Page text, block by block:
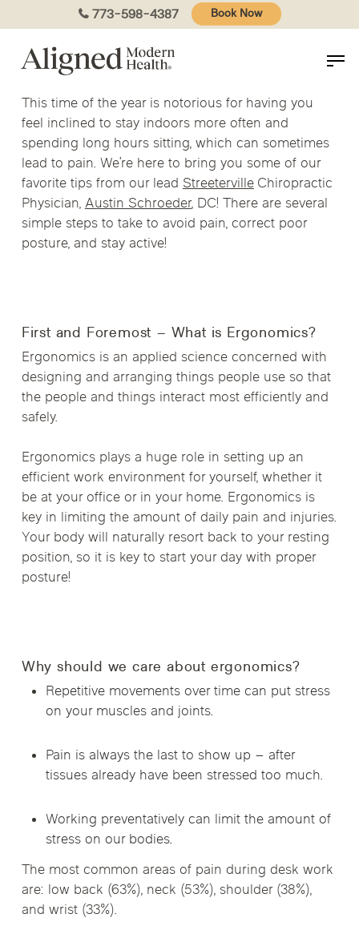
to
content
773-598-4387 Book Now
This time of the year is notorious for having you
feel inclined to stay indoors more often and
spending long hours sitting, which can sometimes
lead to pain. We’re here to bring you some of our
favorite tips from our leadStreetervilleChiropractic
Physician,Austin Schroeder, DC! There are several
simple steps to take to avoid pain, correct poor
posture, and stay active!
First and Foremost – What is Ergonomics?
Ergonomics is an applied science concerned with
designing and arranging things people use so that
the people and things interact most efficiently and
safely.
Ergonomics plays a huge role in setting up an
efficient work environment for yourself, whether it
be at your office or in your home. Ergonomics is
key in limiting the amount of daily pain and injuries.
Your body will naturally resort back to your resting
position, so it is key to start your day with proper
posture!
Why should we care about ergonomics?
Repetitive movements over time can put stress
on your muscles and joints.
Pain is always the last to show up – after
tissues already have been stressed too much.
Working preventatively can limit the amount of
stress on our bodies.
The most common areas of pain during desk work
are: low back (63%), neck (53%), shoulder (38%),
and wrist (33%).